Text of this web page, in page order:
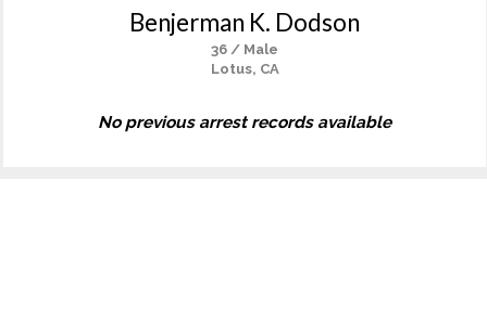
Benjerman K. Dodson
36 / Male
Lotus, CA
No previous arrest records available